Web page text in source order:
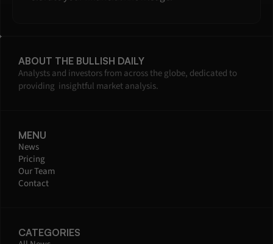
ABOUT THE BULLISH DAILY
Analysts and investors from across the globe, dedicated to
providing  insightful market analysis.
MENU
News
Pricing
Our Team
Contact
CATEGORIES